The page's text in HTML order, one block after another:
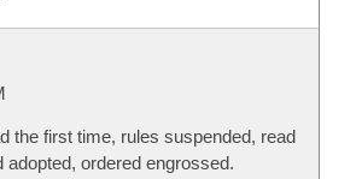
the first time, rules suspended, read
adopted, ordered engrossed.